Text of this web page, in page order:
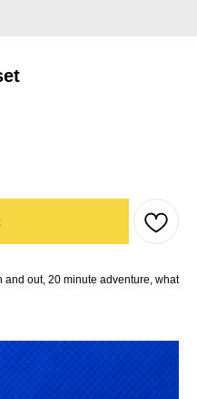
and out, 20 minute adventure, what